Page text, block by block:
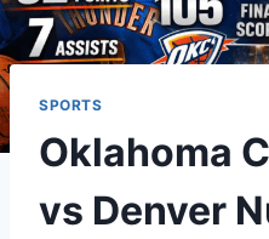
SPORTS
Oklahoma
vs Denver